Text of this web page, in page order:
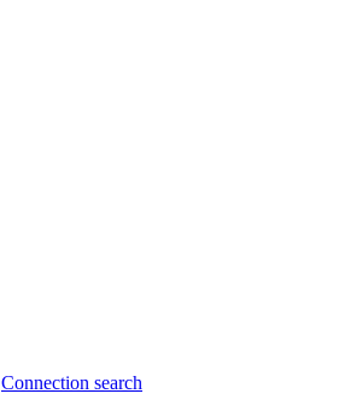
Connection search